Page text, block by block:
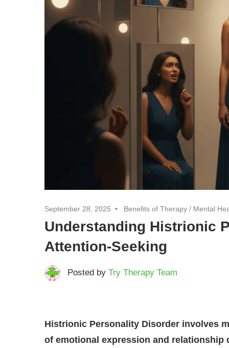
September 28, 2025 Benefits of Therapy / Mental
Understanding Histrionic
Attention-Seeking
Posted by Try Therapy Team
Histrionic Personality Disorder involves
of emotional expression and relationship